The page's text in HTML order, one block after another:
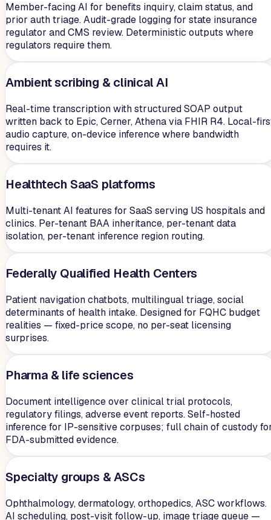
Member-facing AI for benefits inquiry, claim status, and
prior auth triage. Audit-grade logging for state insurance
regulator and CMS review. Deterministic outputs where
regulators require them.
Ambient scribing & clinical AI
Real-time transcription with structured SOAP output
written back to Epic, Cerner, Athena via FHIR R4. Local-
audio capture, on-device inference where bandwidth
requires it.
Healthtech SaaS platforms
Multi-tenant AI features for SaaS serving US hospitals and
clinics. Per-tenant BAA inheritance, per-tenant data
isolation, per-tenant inference region routing.
Federally Qualified Health Centers
Patient navigation chatbots, multilingual triage, social
determinants of health intake. Designed for FQHC budget
realities — fixed-price scope, no per-seat licensing
surprises.
Pharma & life sciences
Document intelligence over clinical trial protocols,
regulatory filings, adverse event reports. Self-hosted
inference for IP-sensitive corpuses; full chain of custody
FDA-submitted evidence.
Specialty groups & ASCs
Ophthalmology, dermatology, orthopedics, ASC workflows.
AI scheduling, post-visit follow-up, image triage queue —